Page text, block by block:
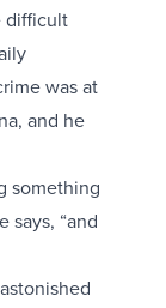
difficult
was at
and he
something
says, “and